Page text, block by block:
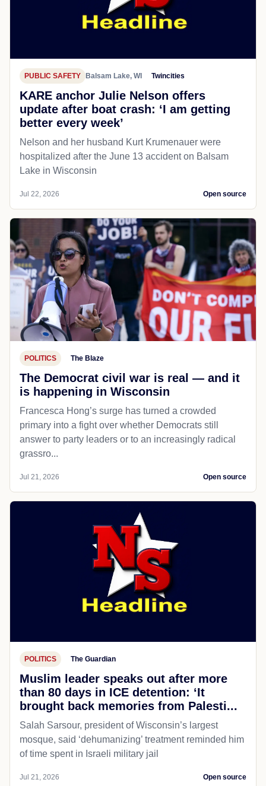
PUBLIC SAFETY Balsam Lake, WI Twincities
KARE anchor Julie Nelson offers
update after boat crash: ‘I am getting
better every week’
Nelson and her husband Kurt Krumenauer were
hospitalized after the June 13 accident on Balsam
Lake in Wisconsin
Jul 22, 2026 Open source
POLITICS The Blaze
The Democrat civil war is real — and it
is happening in Wisconsin
Francesca Hong’s surge has turned a crowded
primary into a fight over whether Democrats still
answer to party leaders or to an increasingly radical
grassro...
Jul 21, 2026 Open source
POLITICS The Guardian
Muslim leader speaks out after more
than 80 days in ICE detention: ‘It
brought back memories from Palesti...
Salah Sarsour, president of Wisconsin’s largest
mosque, said ‘dehumanizing’ treatment reminded him
of time spent in Israeli military jail
Jul 21, 2026 Open source